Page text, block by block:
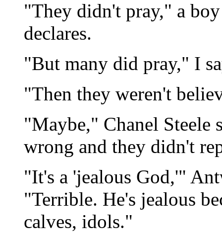
"They didn't pray," a
declares.
"But many did pray," I
"Then they weren't
"Maybe," Chanel Steele
wrong and they didn't
"It's a 'jealous God,'"
"Terrible. He's jealous
calves, idols."